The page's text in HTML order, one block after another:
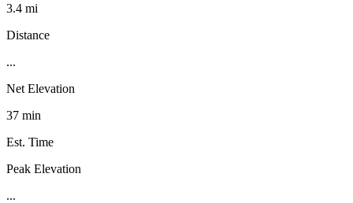
3.4 mi
Distance
...
Net Elevation
37 min
Est. Time
Peak Elevation
...